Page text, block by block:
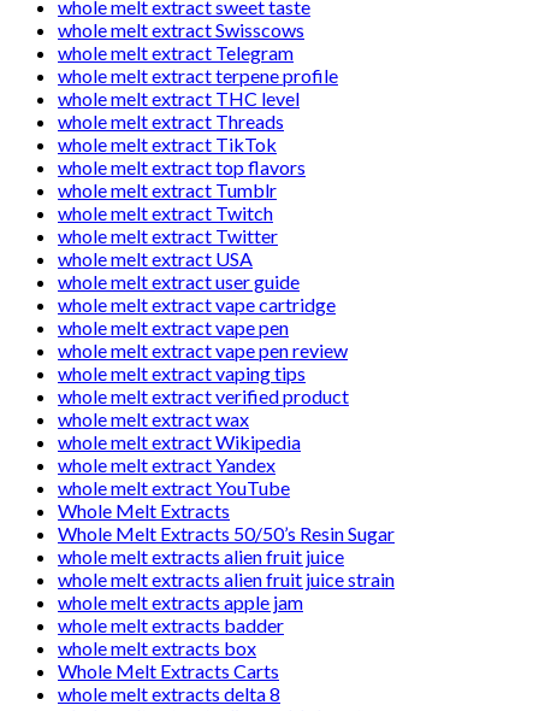
whole melt extract sweet taste
whole melt extract Swisscows
whole melt extract Telegram
whole melt extract terpene profile
whole melt extract THC level
whole melt extract Threads
whole melt extract TikTok
whole melt extract top flavors
whole melt extract Tumblr
whole melt extract Twitch
whole melt extract Twitter
whole melt extract USA
whole melt extract user guide
whole melt extract vape cartridge
whole melt extract vape pen
whole melt extract vape pen review
whole melt extract vaping tips
whole melt extract verified product
whole melt extract wax
whole melt extract Wikipedia
whole melt extract Yandex
whole melt extract YouTube
Whole Melt Extracts
Whole Melt Extracts 50/50’s Resin Sugar
whole melt extracts alien fruit juice
whole melt extracts alien fruit juice strain
whole melt extracts apple jam
whole melt extracts badder
whole melt extracts box
Whole Melt Extracts Carts
whole melt extracts delta 8